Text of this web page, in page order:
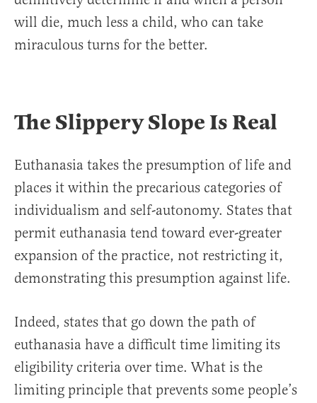
will die, much less a child, who can take
miraculous turns for the better.
The Slippery Slope Is Real
Euthanasia takes the presumption of life and
places it within the precarious categories of
individualism and self-autonomy. States that
permit euthanasia tend toward ever-greater
expansion of the practice, not restricting it,
demonstrating this presumption against life.
Indeed, states that go down the path of
euthanasia have a difficult time limiting its
eligibility criteria over time. What is the
limiting principle that prevents some people’s